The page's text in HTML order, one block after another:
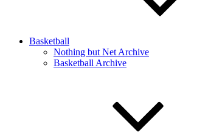
Basketball
Nothing but Net Archive
Basketball Archive